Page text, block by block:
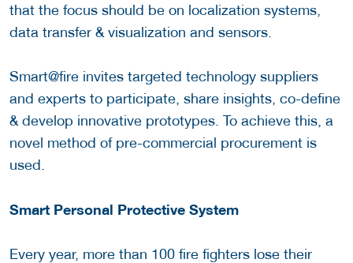
that the focus should be on localization systems,
data transfer & visualization and sensors.
Smart@fire invites targeted technology suppliers
and experts to participate, share insights, co-define
& develop innovative prototypes. To achieve this, a
novel method of pre-commercial procurement is
used.
Smart Personal Protective System
Every year, more than 100 fire fighters lose their